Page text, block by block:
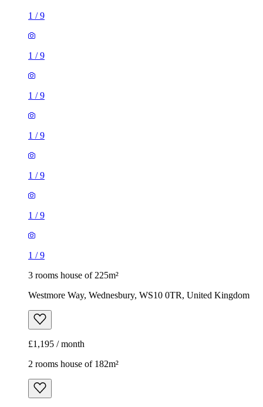
1 /9
1 /9
1 /9
1 /9
1 /9
1 /9
1 /9
3 rooms house of 225m²
Westmore Way, Wednesbury, WS10 0TR, United Kingdom
£1,195 / month
2 rooms house of 182m²